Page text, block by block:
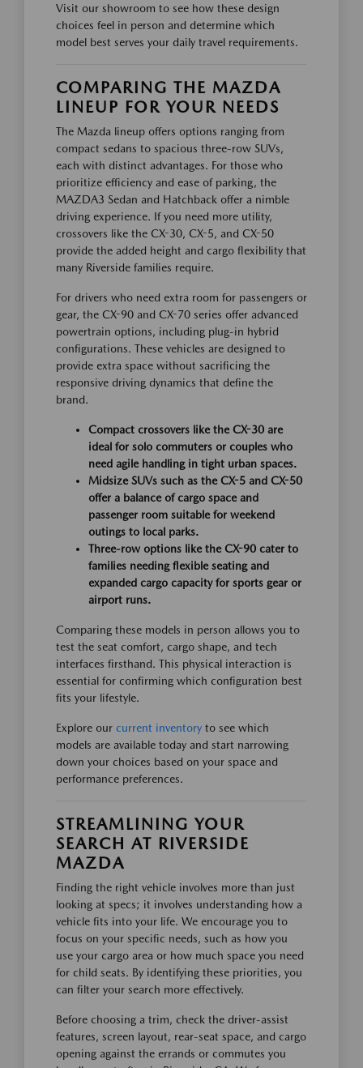
Visit our showroom to see how these design
choices feel in person and determine which
model best serves your daily travel requirements.
COMPARING THE MAZDA
LINEUP FOR YOUR NEEDS
The Mazda lineup offers options ranging from
compact sedans to spacious three-row SUVs,
each with distinct advantages. For those who
prioritize efficiency and ease of parking, the
MAZDA3 Sedan and Hatchback offer a nimble
driving experience. If you need more utility,
crossovers like the CX-30, CX-5, and CX-50
provide the added height and cargo flexibility that
many Riverside families require.
For drivers who need extra room for passengers or
gear, the CX-90 and CX-70 series offer advanced
powertrain options, including plug-in hybrid
configurations. These vehicles are designed to
provide extra space without sacrificing the
responsive driving dynamics that define the
brand.
Compact crossovers like the CX-30 are
ideal for solo commuters or couples who
need agile handling in tight urban spaces.
Midsize SUVs such as the CX-5 and CX-50
offer a balance of cargo space and
passenger room suitable for weekend
outings to local parks.
Three-row options like the CX-90 cater to
families needing flexible seating and
expanded cargo capacity for sports gear or
airport runs.
Comparing these models in person allows you to
test the seat comfort, cargo shape, and tech
interfaces firsthand. This physical interaction is
essential for confirming which configuration best
fits your lifestyle.
Explore our current inventory to see which
models are available today and start narrowing
down your choices based on your space and
performance preferences.
STREAMLINING YOUR
SEARCH AT RIVERSIDE
MAZDA
Finding the right vehicle involves more than just
looking at specs; it involves understanding how a
vehicle fits into your life. We encourage you to
focus on your specific needs, such as how you
use your cargo area or how much space you need
for child seats. By identifying these priorities, you
can filter your search more effectively.
Before choosing a trim, check the driver-assist
features, screen layout, rear-seat space, and cargo
opening against the errands or commutes you